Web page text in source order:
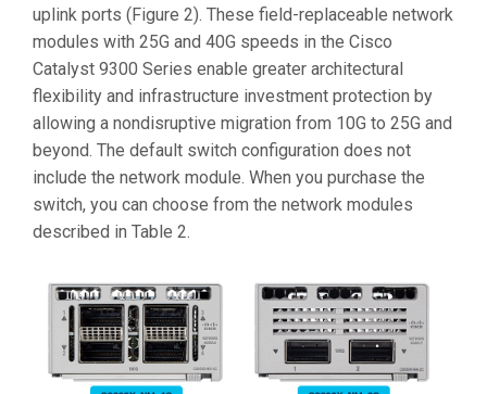
uplink ports (Figure 2). These field-replaceable network
modules with 25G and 40G speeds in the Cisco
Catalyst 9300 Series enable greater architectural
flexibility and infrastructure investment protection by
allowing a nondisruptive migration from 10G to 25G and
beyond. The default switch configuration does not
include the network module. When you purchase the
switch, you can choose from the network modules
described in Table 2.